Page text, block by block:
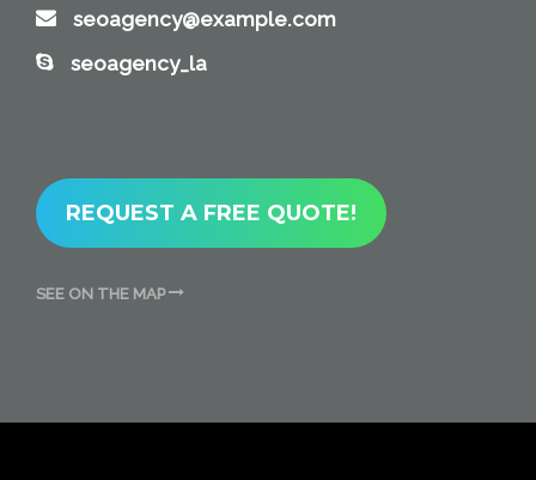
seoagency@example.com
seoagency_la
REQUEST A FREE QUOTE!
SEE ON THE MAP